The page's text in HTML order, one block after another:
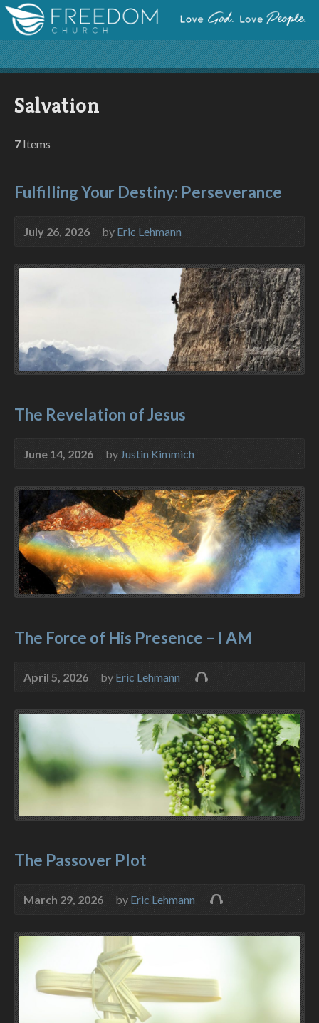
Salvation
7 Items
Fulfilling Your Destiny: Perseverance
July 26, 2026 by Eric Lehmann
The Revelation of Jesus
June 14, 2026 by Justin Kimmich
The Force of His Presence – I AM
April 5, 2026 by Eric Lehmann
The Passover Plot
March 29, 2026 by Eric Lehmann